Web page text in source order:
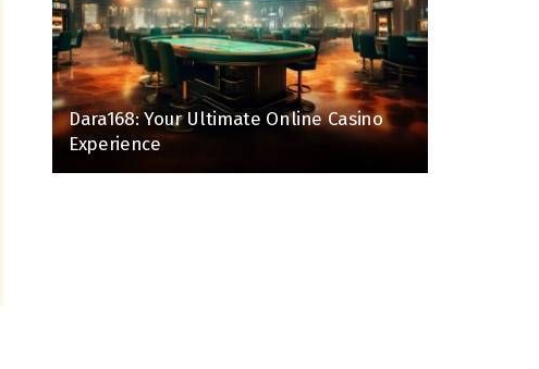
Dara168: Your Ultimate Online Casino
Experience